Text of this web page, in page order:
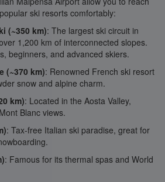
ski resorts comfortably:
(~350 km): The largest ski circuit in
1,200 km of interconnected slopes.
beginners, and advanced skiers.
(~370 km): Renowned French ski resort
snow and alpine charm.
km): Located in the Aosta Valley,
Blanc views.
: Tax-free Italian ski paradise, great for
: Famous for its thermal spas and World